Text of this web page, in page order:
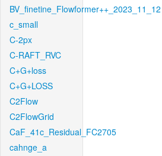
BV_finetine_Flowformer++_2023_11_12
c_small
C-2px
C-RAFT_RVC
C+G+loss
C+G+LOSS
C2Flow
C2FlowGrid
CaF_41c_Residual_FC2705
cahnge_a